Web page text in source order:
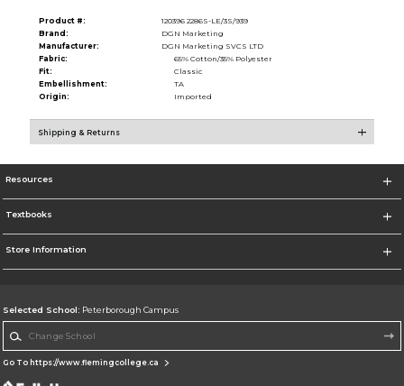
Product #:
120396 2286S-LE/3S/939
Brand:
DGN Marketing
Manufacturer:
DGN Marketing SVCS LTD
Fabric:
65% Cotton/35% Polyester
Fit:
Classic
Embellishment:
TA
Origin:
Imported
Shipping & Returns
Resources
Textbooks
Store Information
Selected School: Peterborough Campus
Go To https://www.flemingcollege.ca